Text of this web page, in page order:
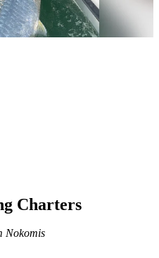
Charters
Nokomis